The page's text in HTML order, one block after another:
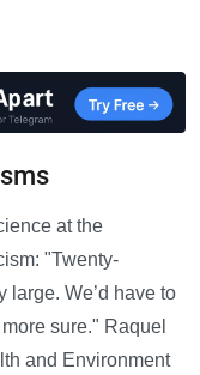
at the
"Twenty-
large. We’d have to
sure." Raquel
and Environment